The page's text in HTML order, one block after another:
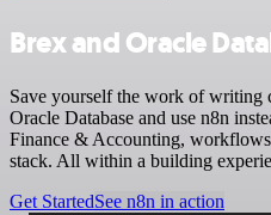
Brex and Oracle
Save yourself the work of writing
Oracle Database and use n8n
Finance & Accounting,
stack. All within a building
Get StartedSee n8n in action